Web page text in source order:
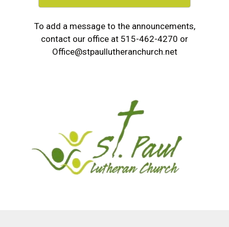
To add a message to the announcements,
contact our office at 515-462-4270 or
Office@stpaullutheranchurch.net